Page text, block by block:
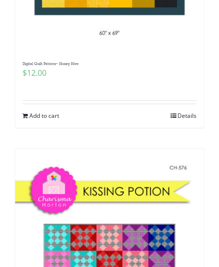
Digital Quilt Pattern~ Honey Hive
$12.00
Add to cart Details